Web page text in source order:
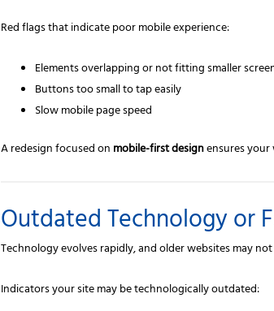
Red flags that indicate poor mobile experience:
Elements overlapping or not fitting smaller
Buttons too small to tap easily
Slow mobile page speed
A redesign focused onmobile-first designensures
Outdated Technology or
Technology evolves rapidly, and older websites may
Indicators your site may be technologically outdated: